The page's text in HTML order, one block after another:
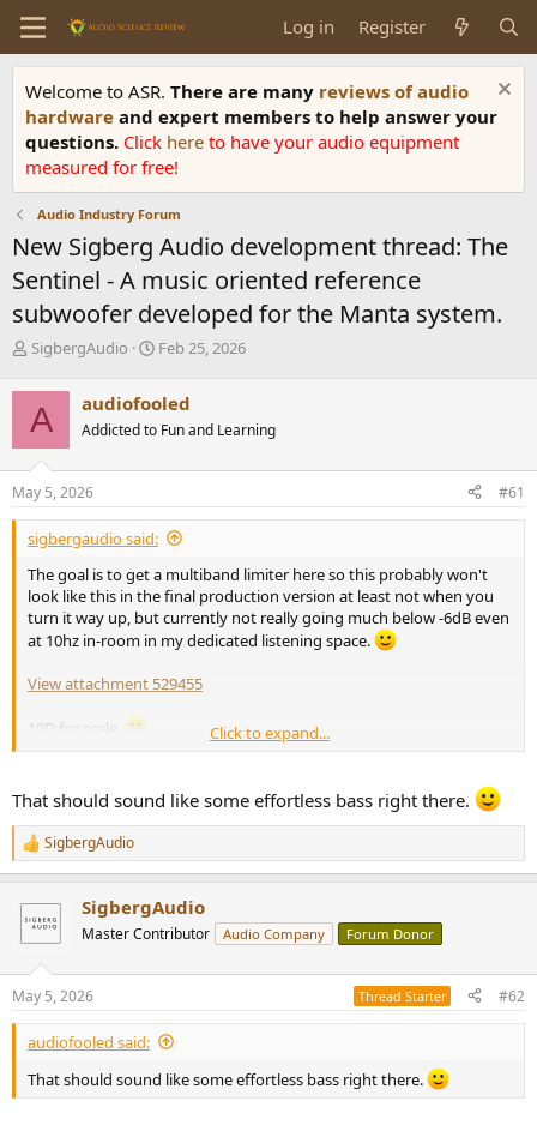
Log in Register
Welcome to ASR. There are many reviews of audio
hardware and expert members to help answer your
questions. Click here to have your audio equipment
measured for free!
Audio Industry Forum
New Sigberg Audio development thread: The
Sentinel - A music oriented reference
subwoofer developed for the Manta system.
T
r
e
a
d
s
t
a
r
e
r
SigbergAudio
S
r
t
a
e
Feb 25, 2026
A audiofooled
Addicted to Fun and Learning
May 5, 2026 #61
sigbergaudio said:
The goal is to get a multiband limiter here so this probably won't
look like this in the final production version at least not when you
turn it way up, but currently not really going much below -6dB even
at 10hz in-room in my dedicated listening space.
View attachment 529455
10D for scale.
View attachment 529456
Click to expand...
That should sound like some effortless bass right there.
R
e
c
i
s
:
SigbergAudio
SigbergAudio
Master Contributor Audio Company Forum Donor
May 5, 2026 Thread Starter #62
audiofooled said:
That should sound like some effortless bass right there.